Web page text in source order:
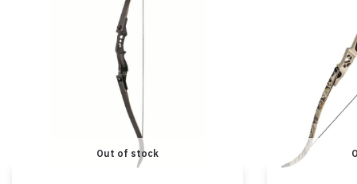
Out of stock